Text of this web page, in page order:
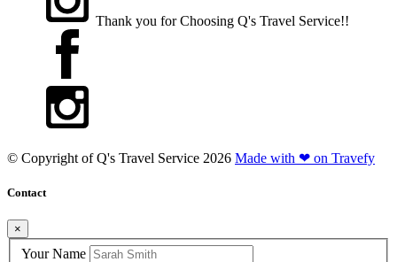
Thank you for Choosing Q's Travel Service!!
© Copyright ofQ's Travel Service 2026 Made with ❤ on Travefy
Contact
×
Your Name